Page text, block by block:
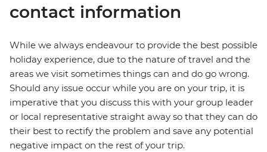
contact information
While we always endeavour to provide the best possible
holiday experience, due to the nature of travel and the
areas we visit sometimes things can and do go wrong.
Should any issue occur while you are on your trip, it is
imperative that you discuss this with your group leader
or local representative straight away so that they can do
their best to rectify the problem and save any potential
negative impact on the rest of your trip.